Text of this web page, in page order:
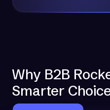
Why B2B
Smarter